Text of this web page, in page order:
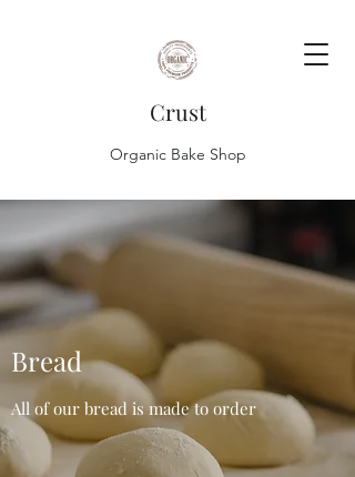
Crust
Organic Bake Shop
Bread
All of our bread is made to order